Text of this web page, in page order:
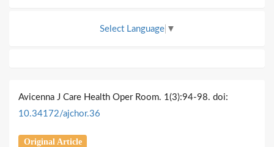
Select Language ▼
Avicenna J Care Health Oper Room. 1(3):94-98. doi:
10.34172/ajchor.36
Original Article